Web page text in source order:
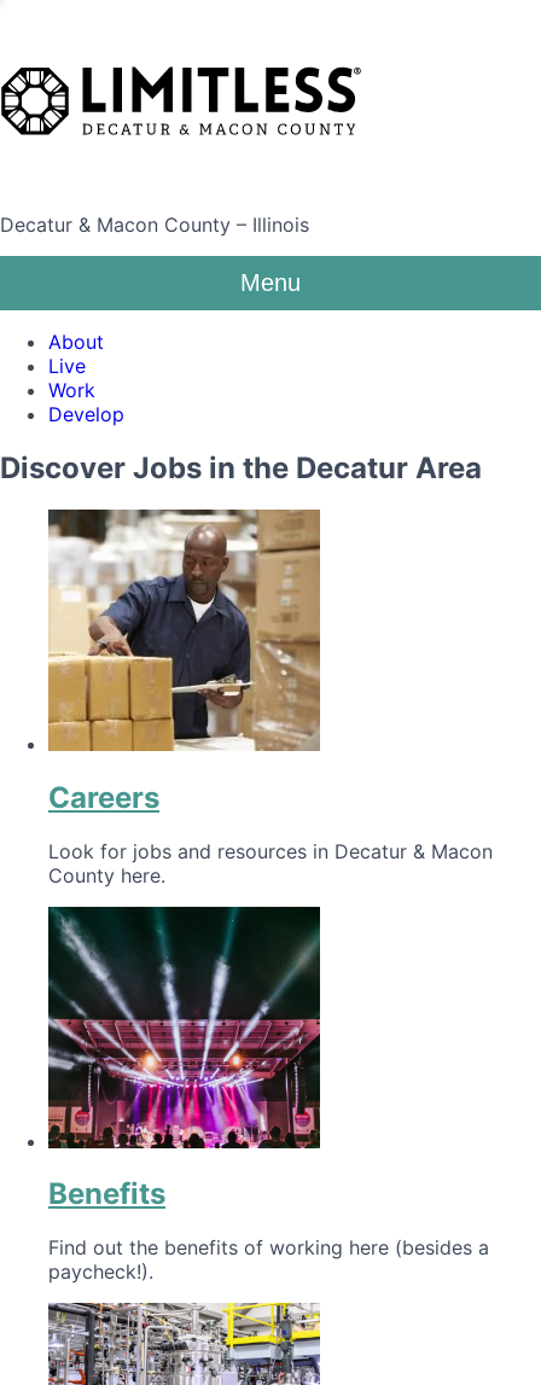
Decatur & Macon County – Illinois
Menu
About
Live
Work
Develop
Discover Jobs in the Decatur Area
Careers
Look for jobs and resources in Decatur & Macon
County here.
Benefits
Find out the benefits of working here (besides a
paycheck!).